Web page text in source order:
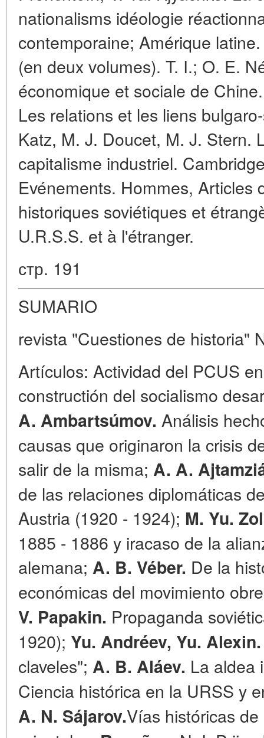
nationalisms idéologie
contemporaine; Amérique
(en deux volumes). T. I.; O. E.
économique et sociale de
Les relations et les liens
Katz, M. J. Doucet, M. J. Stern.
capitalisme industriel.
Evénements. Hommes, Articles
historiques soviétiques et
U.R.S.S. et à l'étranger.
стр. 191
SUMARIO
revista "Cuestiones de historia"
Artículos: Actividad del PCUS
constructión del socialismo
A. Ambartsúmov. Análisis
causas que originaron la crisis
salir de la misma; A. A.
de las relaciones diplomáticas
Austria (1920 - 1924); M. Yu.
1885 - 1886 y iracaso de la
alemana; A. B. Véber. De la
económicas del movimiento
V. Papakin. Propaganda
1920); Yu. Andréev, Yu. Alexin.
claveles"; A. B. Aláev. La aldea
Ciencia histórica en la URSS y
A. N. Sájarov.Vías históricas